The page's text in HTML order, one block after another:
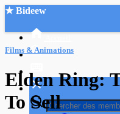
★ Bideew
Films & Animations
Elden Ring:
To Sell